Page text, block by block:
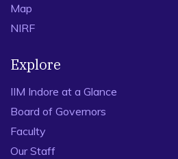
Map
NIRF
Explore
IIM Indore at a Glance
Board of Governors
Faculty
Our Staff